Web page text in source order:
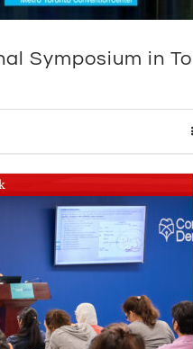
Symposium in